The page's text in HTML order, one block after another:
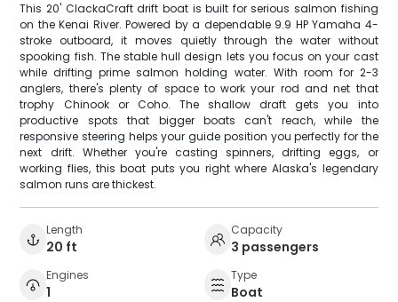
This 20' ClackaCraft drift boat is built for serious salmon fishing
on the Kenai River. Powered by a dependable 9.9 HP Yamaha 4-
stroke outboard, it moves quietly through the water without
spooking fish. The stable hull design lets you focus on your cast
while drifting prime salmon holding water. With room for 2-3
anglers, there's plenty of space to work your rod and net that
trophy Chinook or Coho. The shallow draft gets you into
productive spots that bigger boats can't reach, while the
responsive steering helps your guide position you perfectly for the
next drift. Whether you're casting spinners, drifting eggs, or
working flies, this boat puts you right where Alaska's legendary
salmon runs are thickest.
Length
20 ft
Capacity
3 passengers
Engines
1
Type
Boat